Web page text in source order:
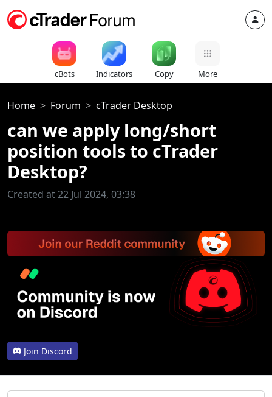
cBots Indicators Copy More
Home Forum cTrader Desktop
can we apply long/short
position tools to cTrader
Desktop?
Created at 22 Jul 2024, 03:38
Join Discord